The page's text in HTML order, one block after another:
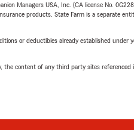
Managers USA, Inc. (CA license No.
products. State Farm is a separate
or deductibles already established under
the content of any third party sites